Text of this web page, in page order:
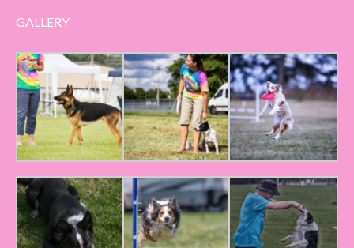
GALLERY